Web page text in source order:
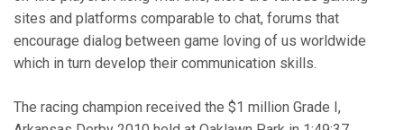
sites and platforms comparable to chat, forums that
encourage dialog between game loving of us worldwide
which in turn develop their communication skills.
The racing champion received the $1 million Grade I,